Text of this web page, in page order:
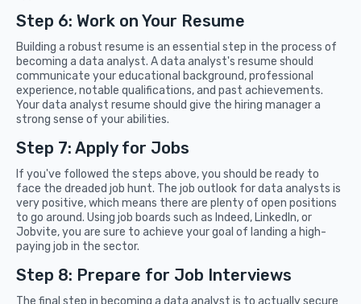
Step 6: Work on Your Resume
Building a robust resume is an essential step in the process of
becoming a data analyst. A data analyst's resume should
communicate your educational background, professional
experience, notable qualifications, and past achievements.
Your data analyst resume should give the hiring manager a
strong sense of your abilities.
Step 7: Apply for Jobs
If you've followed the steps above, you should be ready to
face the dreaded job hunt. The job outlook for data analysts is
very positive, which means there are plenty of open positions
to go around. Using job boards such as Indeed, LinkedIn, or
Jobvite, you are sure to achieve your goal of landing a high-
paying job in the sector.
Step 8: Prepare for Job Interviews
The final step in becoming a data analyst is to actually secure